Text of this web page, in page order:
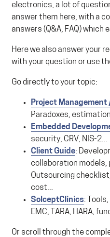
electronics, a lot of
answer them here, with a
answers (Q&A, FAQ) which
Here we also answer your
with your question or use
Go directly to your topic:
Project
Paradoxes,
Embedded
security, CRV, NIS-2...
Client Guide:
collaboration models,
Outsourcing
cost...
SolceptClinics:
EMC, TARA, HARA,
Or scroll through the